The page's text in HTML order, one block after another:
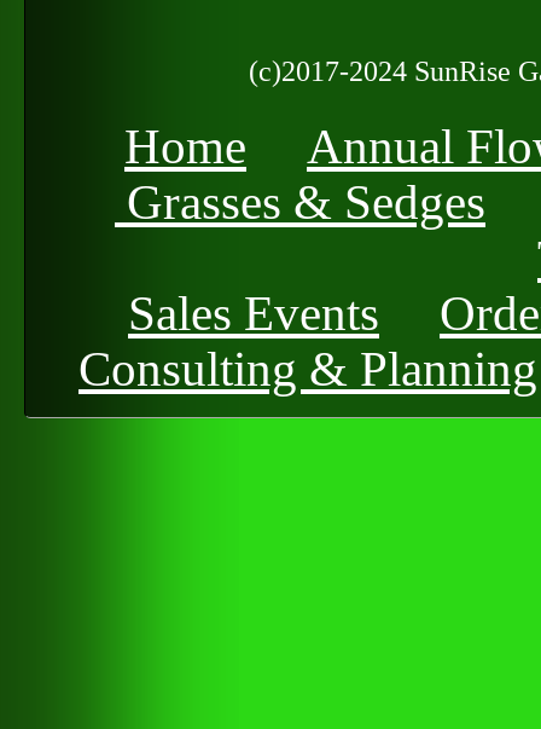
(c)2017-2024 SunRise
Home
Annual
Grasses & Sedges
Sales Events
Consulting &